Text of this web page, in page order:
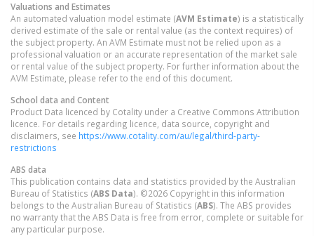
Valuations and Estimates
An automated valuation model estimate (AVM Estimate) is a statistically
derived estimate of the sale or rental value (as the context requires) of
the subject property. An AVM Estimate must not be relied upon as a
professional valuation or an accurate representation of the market sale
or rental value of the subject property. For further information about the
AVM Estimate, please refer to the end of this document.
School data and Content
Product Data licenced by Cotality under a Creative Commons Attribution
licence. For details regarding licence, data source, copyright and
disclaimers, see https://www.cotality.com/au/legal/third-party-
restrictions
ABS data
This publication contains data and statistics provided by the Australian
Bureau of Statistics (ABS Data). ©2026 Copyright in this information
belongs to the Australian Bureau of Statistics (ABS). The ABS provides
no warranty that the ABS Data is free from error, complete or suitable for
any particular purpose.